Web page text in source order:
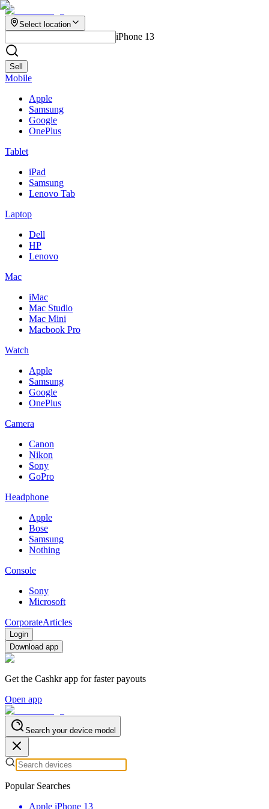
Select location
iPhone 13
Sell
Mobile
Apple
Samsung
Google
OnePlus
Tablet
iPad
Samsung
Lenovo Tab
Laptop
Dell
HP
Lenovo
Mac
iMac
Mac Studio
Mac Mini
Macbook Pro
Watch
Apple
Samsung
Google
OnePlus
Camera
Canon
Nikon
Sony
GoPro
Headphone
Apple
Bose
Samsung
Nothing
Console
Sony
Microsoft
CorporateArticles
Login
Download app
Get the Cashkr app for faster payouts
Open app
Search your device model
Popular Searches
Apple iPhone 13